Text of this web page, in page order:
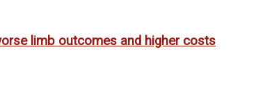
limb outcomes and higher costs